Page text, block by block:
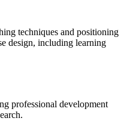
techniques and positioning
design, including learning
professional development